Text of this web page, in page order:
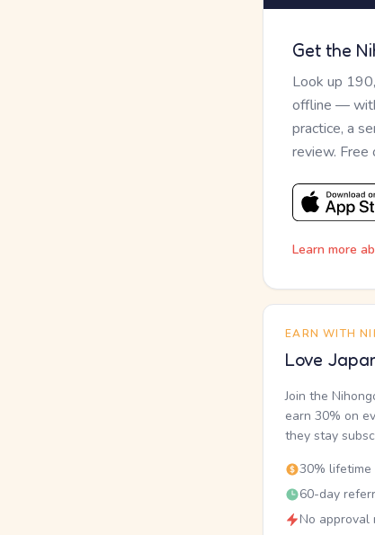
Get the
Look up
offline —
practice, a
review. Free
Learn more
EARN WITH
Love
Join the
earn 30% on
they stay
30% lifetime
60-day
No